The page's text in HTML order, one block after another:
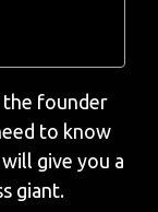
the founder
to know
give you a
giant.